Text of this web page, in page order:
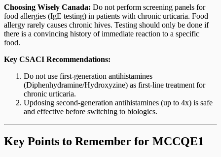
Choosing Wisely Canada: Do not perform screening panels for
food allergies (IgE testing) in patients with chronic urticaria. Food
allergy rarely causes chronic hives. Testing should only be done if
there is a convincing history of immediate reaction to a specific
food.
Key CSACI Recommendations:
Do not use first-generation antihistamines
(Diphenhydramine/Hydroxyzine) as first-line treatment for
chronic urticaria.
Updosing second-generation antihistamines (up to 4x) is safe
and effective before switching to biologics.
Key Points to Remember for MCCQE1